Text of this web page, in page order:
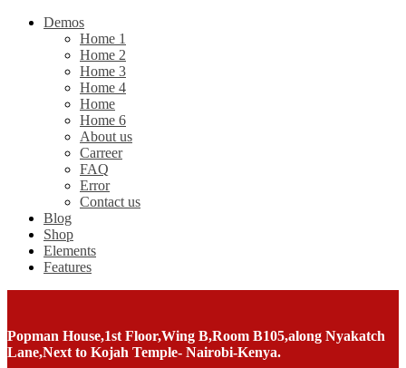
Demos
Home 1
Home 2
Home 3
Home 4
Home
Home 6
About us
Carreer
FAQ
Error
Contact us
Blog
Shop
Elements
Features
Popman House,1st Floor,Wing B,Room B105,along Nyakatch
Lane,Next to Kojah Temple- Nairobi-Kenya.